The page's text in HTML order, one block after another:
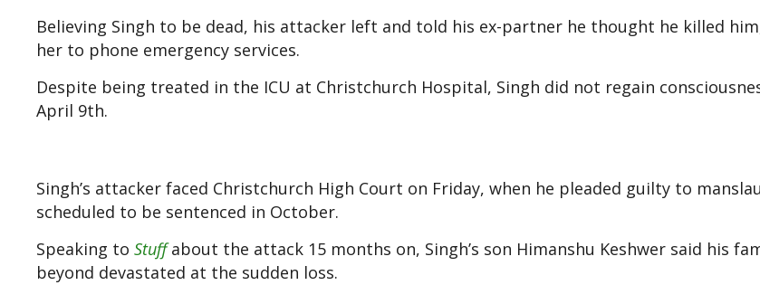
Believing Singh to be dead, his attacker left and told his ex-partner he thought he killed
her to phone emergency services.
Despite being treated in the ICU at Christchurch Hospital, Singh did not regain
April 9th.
Singh’s attacker faced Christchurch High Court on Friday, when he pleaded guilty to
scheduled to be sentenced in October.
Speaking to Stuffabout the attack 15 months on, Singh’s son Himanshu Keshwer said his
beyond devastated at the sudden loss.